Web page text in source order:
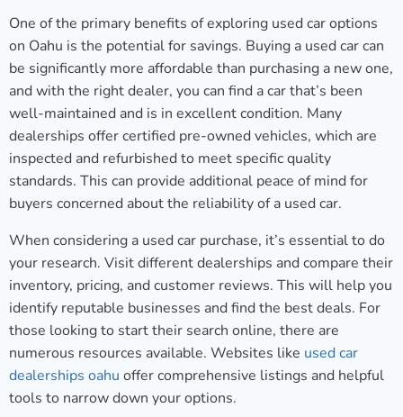
One of the primary benefits of exploring used car options
on Oahu is the potential for savings. Buying a used car can
be significantly more affordable than purchasing a new one,
and with the right dealer, you can find a car that’s been
well-maintained and is in excellent condition. Many
dealerships offer certified pre-owned vehicles, which are
inspected and refurbished to meet specific quality
standards. This can provide additional peace of mind for
buyers concerned about the reliability of a used car.
When considering a used car purchase, it’s essential to do
your research. Visit different dealerships and compare their
inventory, pricing, and customer reviews. This will help you
identify reputable businesses and find the best deals. For
those looking to start their search online, there are
numerous resources available. Websites like used car
dealerships oahu offer comprehensive listings and helpful
tools to narrow down your options.